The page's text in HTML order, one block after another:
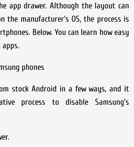
app drawer. Although the layout can
the manufacturer’s OS, the process is
Below. You can learn how easy
phones
stock Android in a few ways, and it
process to disable Samsung’s